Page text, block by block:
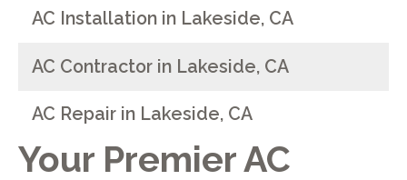
Your Premier AC
AC Installation in Lakeside, CA
AC Contractor in Lakeside, CA
AC Repair in Lakeside, CA